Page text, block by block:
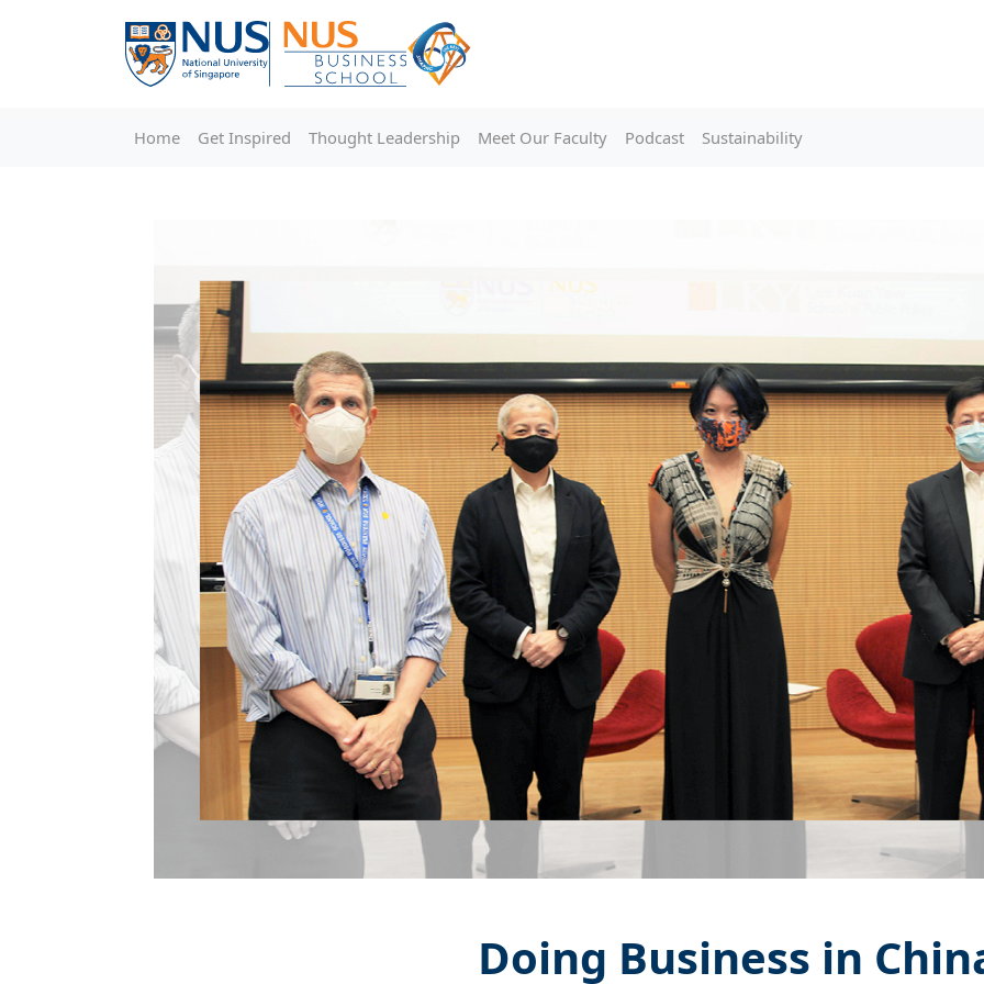
Home Get Inspired Thought Leadership Meet Our Faculty Podcast Sustainability
Doing Business in